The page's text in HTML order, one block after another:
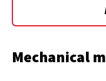
Mechanical